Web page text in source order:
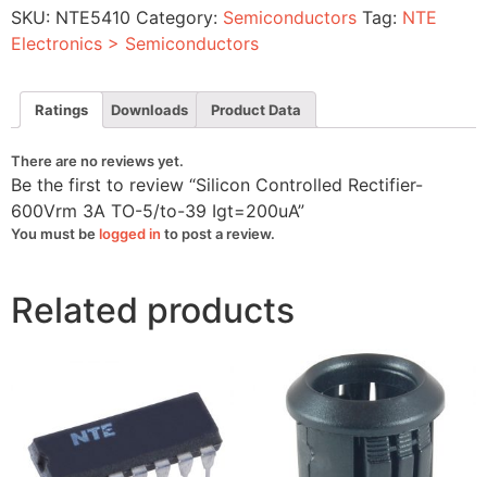
TO-
5/to-
39
quantity
SKU: NTE5410 Category: Semiconductors Tag: NTE
Electronics > Semiconductors
Ratings Downloads Product Data
There are no reviews yet.
Be the first to review “Silicon Controlled Rectifier-
600Vrm 3A TO-5/to-39 Igt=200uA”
You must be logged in to post a review.
Related products